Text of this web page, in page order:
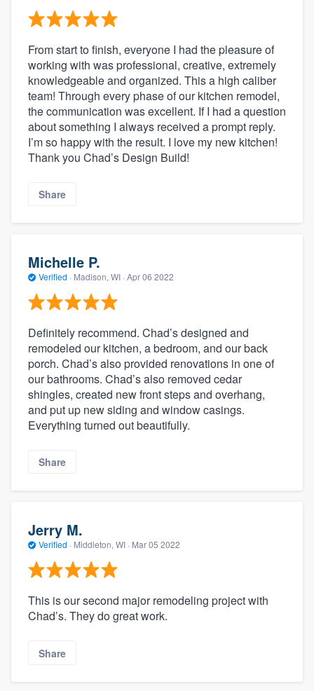
From start to finish, everyone I had the pleasure of
working with was professional, creative, extremely
knowledgeable and organized. This a high caliber
team! Through every phase of our kitchen remodel,
the communication was excellent. If I had a question
about something I always received a prompt reply.
I’m so happy with the result. I love my new kitchen!
Thank you Chad’s Design Build!
Share
Michelle P.
Verified · Madison, WI · Apr 06 2022
Definitely recommend. Chad’s designed and
remodeled our kitchen, a bedroom, and our back
porch. Chad’s also provided renovations in one of
our bathrooms. Chad’s also removed cedar
shingles, created new front steps and overhang,
and put up new siding and window casings.
Everything turned out beautifully.
Share
Jerry M.
Verified · Middleton, WI · Mar 05 2022
This is our second major remodeling project with
Chad’s. They do great work.
Share